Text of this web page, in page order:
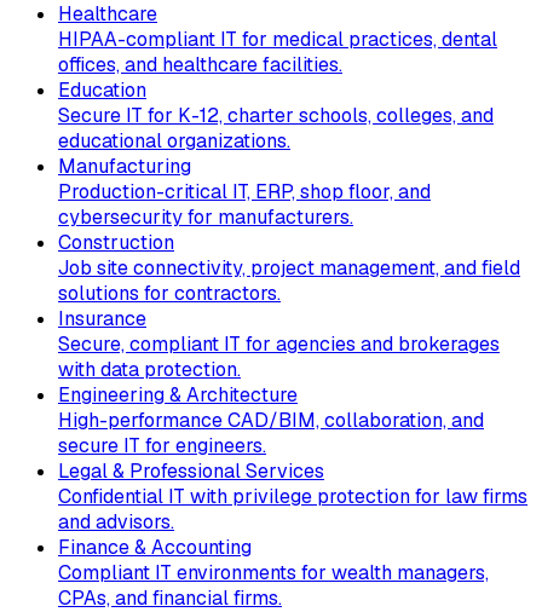
Healthcare
HIPAA-compliant IT for medical practices, dental
offices, and healthcare facilities.
Education
Secure IT for K-12, charter schools, colleges, and
educational organizations.
Manufacturing
Production-critical IT, ERP, shop floor, and
cybersecurity for manufacturers.
Construction
Job site connectivity, project management, and field
solutions for contractors.
Insurance
Secure, compliant IT for agencies and brokerages
with data protection.
Engineering & Architecture
High-performance CAD/BIM, collaboration, and
secure IT for engineers.
Legal & Professional Services
Confidential IT with privilege protection for law firms
and advisors.
Finance & Accounting
Compliant IT environments for wealth managers,
CPAs, and financial firms.